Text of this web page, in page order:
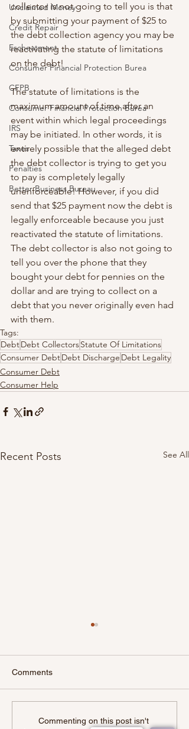
Unclaimed Money
Credit Repair
Escheatment
Consumer Financial Protection Burea
CFPB
Consumer Financial Protection Burea
IRS
Taxes
Penalties
Better Business Bureau
collector is not going to tell you is that
by submitting your payment of $25 to
the debt collection agency you may be
reactivating the statute of limitations
on the debt!
The statute of limitations is the
maximum amount of time after an
event within which legal proceedings
may be initiated. In other words, it is
entirely possible that the alleged debt
the debt collector is trying to get you
to pay is completely legally
unenforceable! However, if you did
send that $25 payment now the debt is
legally enforceable because you just
reactivated the statute of limitations.
The debt collector is also not going to
tell you over the phone that they
bought your debt for pennies on the
dollar and are trying to collect on a
debt that you never originally even had
with them.
Tags:
DebtDebt CollectorsStatute Of Limitations
Consumer DebtDebt Discharge Debt Legality
Consumer Debt
Consumer Help
Recent Posts See All
The Horror Of
Comments
Commenting on this post isn't